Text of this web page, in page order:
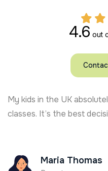
4.6 out
My kids in the UK
classes. It’s the best
Maria Thomas